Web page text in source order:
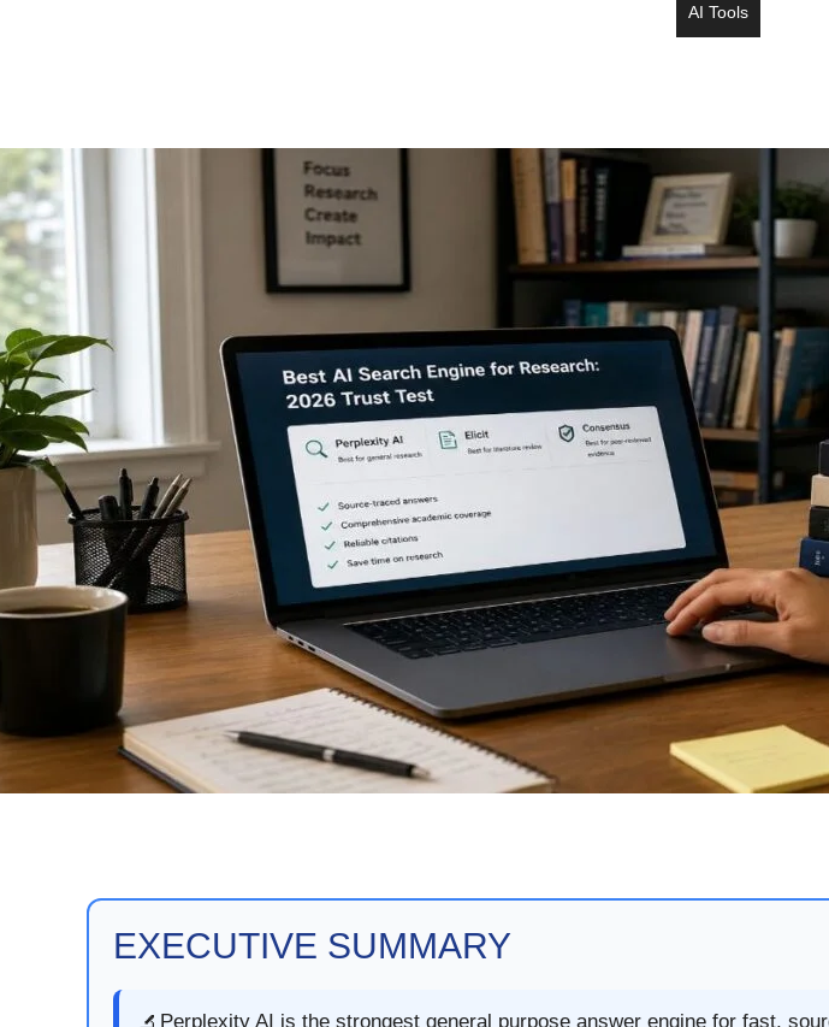
AI Tools
EXECUTIVE SUMMARY
Perplexity AI is the strongest general purpose answer engine for fast,